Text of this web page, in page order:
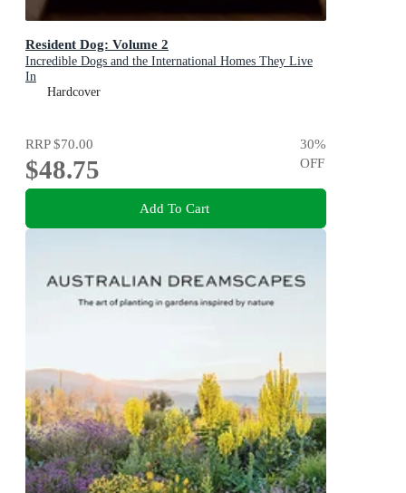
Resident Dog: Volume 2
Incredible Dogs and the International Homes They Live
In
Hardcover
RRP$70.00
$48.75
30%
OFF
Add To Cart